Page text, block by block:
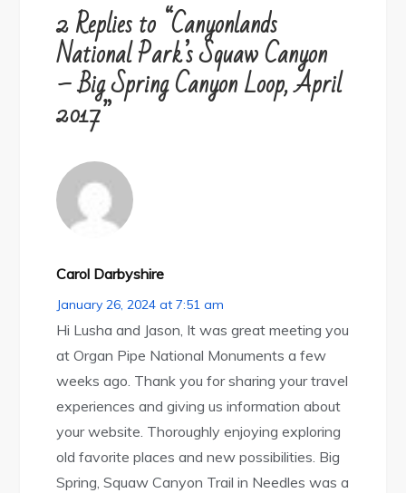
2 Replies to “Canyonlands
National Park’s Squaw Canyon
– Big Spring Canyon Loop, April
2017”
Carol Darbyshire
January 26, 2024 at 7:51 am
Hi Lusha and Jason, It was great meeting you
at Organ Pipe National Monuments a few
weeks ago. Thank you for sharing your travel
experiences and giving us information about
your website. Thoroughly enjoying exploring
old favorite places and new possibilities. Big
Spring, Squaw Canyon Trail in Needles was a